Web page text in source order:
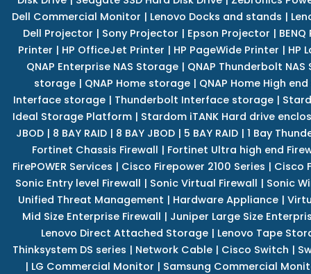
Dell Commercial Monitor | Lenovo Docks and stands |
Dell Projector | Sony Projector | Epson Projector |
Printer | HP OfficeJet Printer | HP PageWide Printer | HP
QNAP Enterprise NAS Storage | QNAP Thunderbolt
storage | QNAP Home storage | QNAP Home High
Interface storage | Thunderbolt Interface storage |
Ideal Storage Platform| Stardom iTANK Hard drive
JBOD| 8 BAY RAID| 8 BAY JBOD| 5 BAY RAID| 1 Bay
Fortinet Chassis Firewall | Fortinet Ultra high end
FirePOWER Services | Cisco Firepower 2100 Series | Cisco
Sonic Entry level Firewall | Sonic Virtual Firewall | Sonic
Unified Threat Management | Hardware Appliance |
Mid Size Enterprise Firewall | Juniper Large Size
Lenovo Direct Attached Storage | Lenovo Tape
Thinksystem DS series | Network Cable| Cisco Switch |
| LG Commercial Monitor | Samsung Commercial